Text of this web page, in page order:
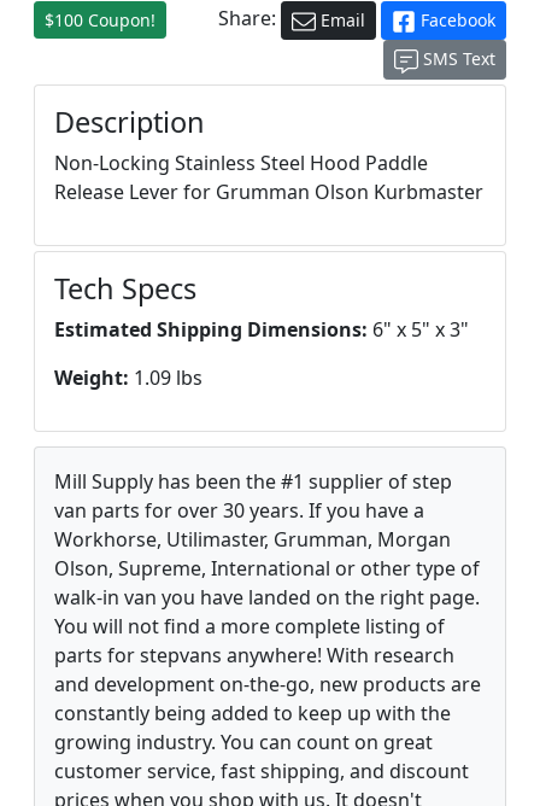
$100 Coupon! Share: Email
Facebook
SMS Text
Description
Non-Locking Stainless Steel Hood Paddle
Release Lever for Grumman Olson Kurbmaster
Tech Specs
Estimated Shipping Dimensions: 6" x 5" x 3"
Weight: 1.09 lbs
Mill Supply has been the #1 supplier of step
van parts for over 30 years. If you have a
Workhorse, Utilimaster, Grumman, Morgan
Olson, Supreme, International or other type of
walk-in van you have landed on the right page.
You will not find a more complete listing of
parts for stepvans anywhere! With research
and development on-the-go, new products are
constantly being added to keep up with the
growing industry. You can count on great
customer service, fast shipping, and discount
prices when you shop with us. It doesn't